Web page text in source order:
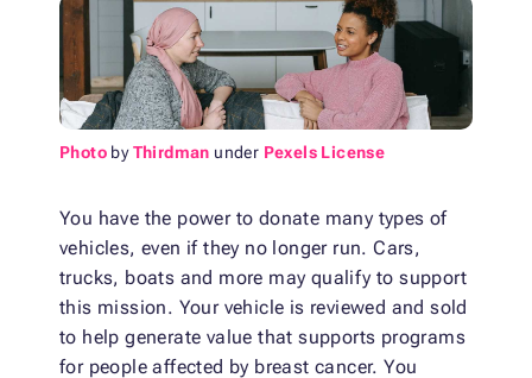
Photo byThirdman under Pexels License
You have the power to donate many types of
vehicles, even if they no longer run. Cars,
trucks, boats and more may qualify to support
this mission. Your vehicle is reviewed and sold
to help generate value that supports programs
for people affected by breast cancer. You